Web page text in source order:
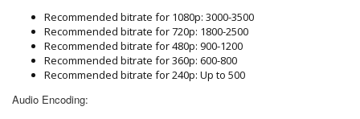
​Recommended bitrate for 1080p: 3000-3500
Recommended bitrate for 720p: 1800-2500
Recommended bitrate for 480p: 900-1200
Recommended bitrate for 360p: 600-800
Recommended bitrate for 240p: Up to 500
Audio Encoding: